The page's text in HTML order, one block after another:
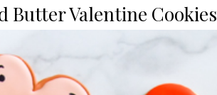
Butter Valentine Cookies